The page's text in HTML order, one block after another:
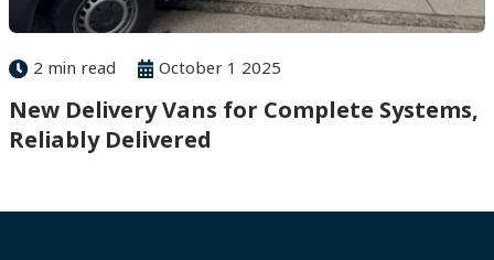
2 min read October 1 2025
New Delivery Vans for Complete Systems,
Reliably Delivered